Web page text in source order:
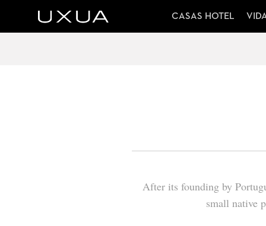
CASAS HOTEL
After its founding by
small native